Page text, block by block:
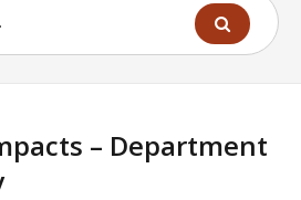
– Department